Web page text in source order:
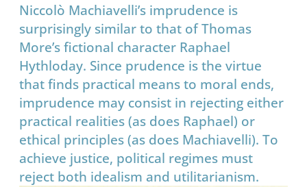
Niccolò Machiavelli’s imprudence is
surprisingly similar to that of Thomas
More’s fictional character Raphael
Hythloday. Since prudence is the virtue
that finds practical means to moral ends,
imprudence may consist in rejecting either
practical realities (as does Raphael) or
ethical principles (as does Machiavelli). To
achieve justice, political regimes must
reject both idealism and utilitarianism.